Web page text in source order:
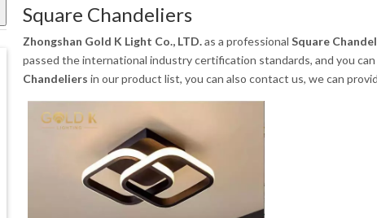
Square Chandeliers
Zhongshan Gold K Light Co., LTD.as a professional Square
passed the international industry certification standards, and you
Chandeliers in our product list, you can also contact us, we can